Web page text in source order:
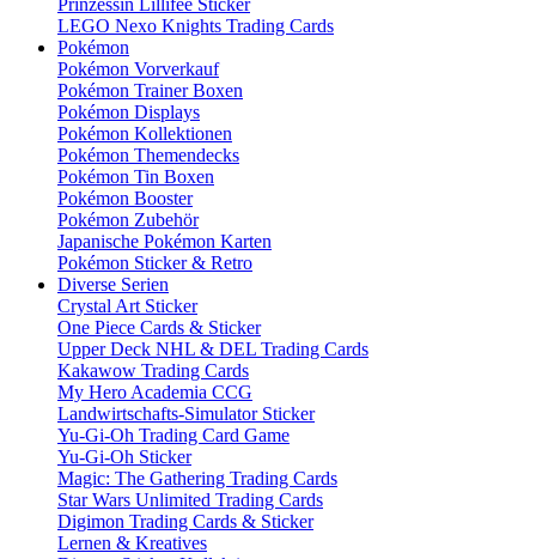
Prinzessin Lillifee Sticker
LEGO Nexo Knights Trading Cards
Pokémon
Pokémon Vorverkauf
Pokémon Trainer Boxen
Pokémon Displays
Pokémon Kollektionen
Pokémon Themendecks
Pokémon Tin Boxen
Pokémon Booster
Pokémon Zubehör
Japanische Pokémon Karten
Pokémon Sticker & Retro
Diverse Serien
Crystal Art Sticker
One Piece Cards & Sticker
Upper Deck NHL & DEL Trading Cards
Kakawow Trading Cards
My Hero Academia CCG
Landwirtschafts-Simulator Sticker
Yu-Gi-Oh Trading Card Game
Yu-Gi-Oh Sticker
Magic: The Gathering Trading Cards
Star Wars Unlimited Trading Cards
Digimon Trading Cards & Sticker
Lernen & Kreatives